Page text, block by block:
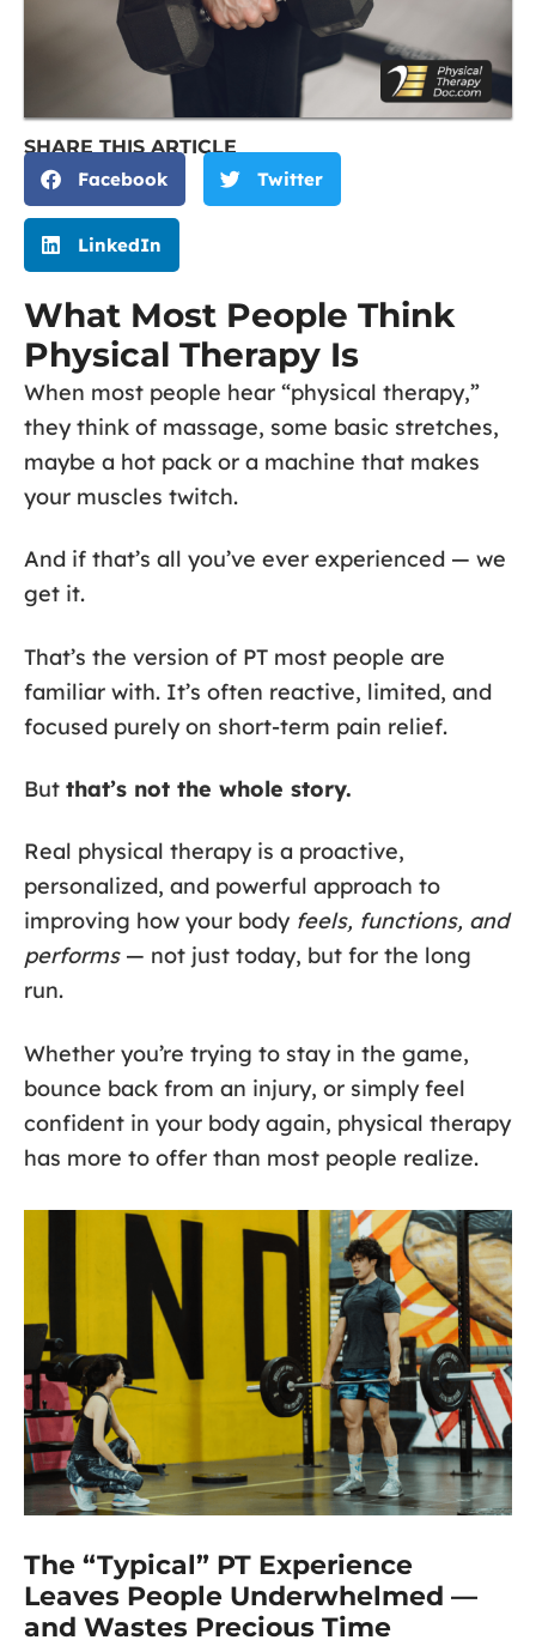
SHARE THIS ARTICLE
Facebook
Twitter
LinkedIn
What Most People Think
Physical Therapy Is
When most people hear “physical therapy,”
they think of massage, some basic stretches,
maybe a hot pack or a machine that makes
your muscles twitch.
And if that’s all you’ve ever experienced — we
get it.
That’s the version of PT most people are
familiar with. It’s often reactive, limited, and
focused purely on short-term pain relief.
But that’s not the whole story.
Real physical therapy is a proactive,
personalized, and powerful approach to
improving how your body feels, functions, and
performs— not just today, but for the long
run.
Whether you’re trying to stay in the game,
bounce back from an injury, or simply feel
confident in your body again, physical therapy
has more to offer than most people realize.
The “Typical” PT Experience
Leaves People Underwhelmed —
and Wastes Precious Time